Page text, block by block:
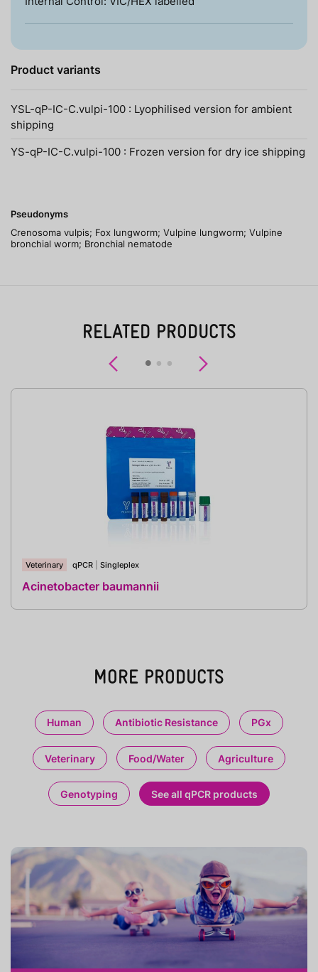
Product variants
YSL-qP-IC-C.vulpi-100 : Lyophilised version for ambient
shipping
YS-qP-IC-C.vulpi-100 : Frozen version for dry ice shipping
Pseudonyms
Crenosoma vulpis; Fox lungworm; Vulpine lungworm; Vulpine
bronchial worm; Bronchial nematode
RELATED PRODUCTS
Previous
Veterinary qPCR Singleplex
Acinetobacter baumannii
MORE PRODUCTS
Human Antibiotic Resistance PGx
Veterinary Food/Water Agriculture
Genotyping See all qPCR products